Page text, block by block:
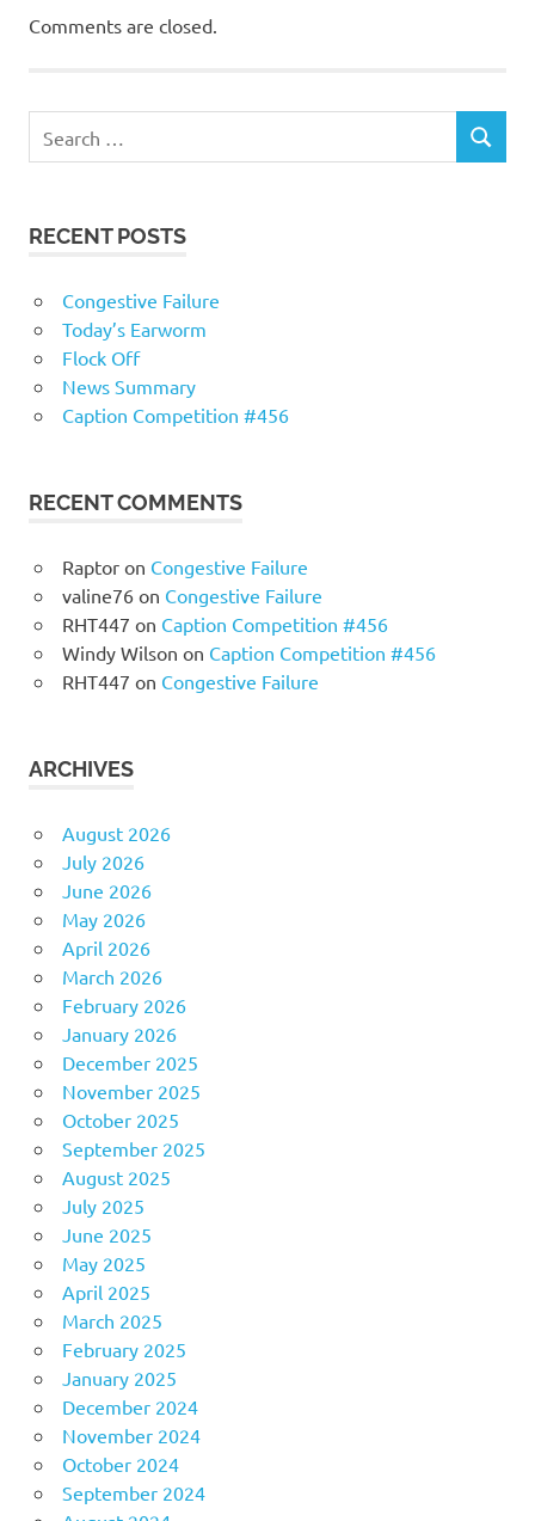
Comments are closed.
RECENT POSTS
Congestive Failure
Today’s Earworm
Flock Off
News Summary
Caption Competition #456
RECENT COMMENTS
Raptoron Congestive Failure
valine76on Congestive Failure
RHT447 on Caption Competition #456
Windy Wilson on Caption Competition #456
RHT447 on Congestive Failure
ARCHIVES
August 2026
July 2026
June 2026
May 2026
April 2026
March 2026
February 2026
January 2026
December 2025
November 2025
October 2025
September 2025
August 2025
July 2025
June 2025
May 2025
April 2025
March 2025
February 2025
January 2025
December 2024
November 2024
October 2024
September 2024